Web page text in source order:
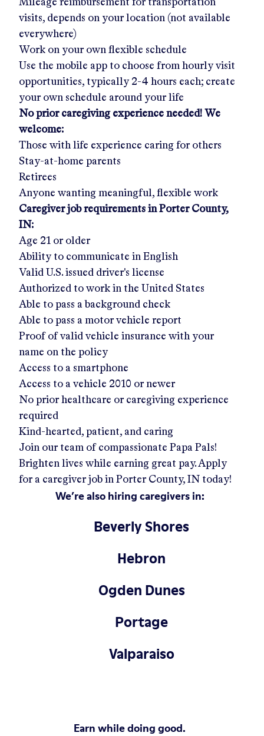
Mileage reimbursement for transportation
visits, depends on your location (not available
everywhere)
Work on your own flexible schedule
Use the mobile app to choose from hourly visit
opportunities, typically 2-4 hours each; create
your own schedule around your life
No prior caregiving experience needed! We
welcome:
Those with life experience caring for others
Stay-at-home parents
Retirees
Anyone wanting meaningful, flexible work
Caregiver job requirements inPorter County,
IN:
Age 21 or older
Ability to communicate in English
Valid U.S. issued driver's license
Authorized to work in the United States
Able to pass a background check
Able to pass a motor vehicle report
Proof of valid vehicle insurance with your
name on the policy
Access to a smartphone
Access to a vehicle 2010 or newer
No prior healthcare or caregiving experience
required
Kind-hearted, patient, and caring
Join our team of compassionate Papa Pals!
Brighten lives while earning great pay. Apply
for a caregiver job in Porter County, IN today!
We’re also hiring caregivers in:
Beverly Shores
Hebron
Ogden Dunes
Portage
Valparaiso
Earn while doing good.